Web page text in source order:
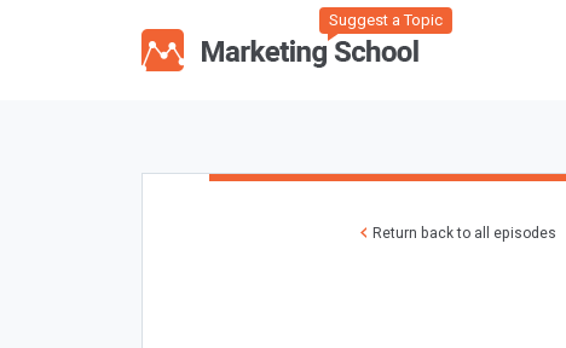
Suggest a Topic
Return back to all episodes